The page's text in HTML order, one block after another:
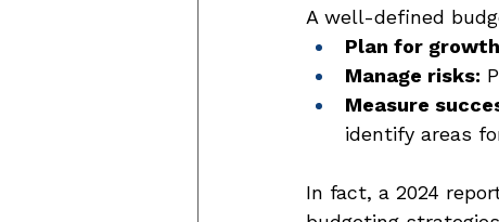
A well-defined
Plan for
Manage risks:
Measure
identify areas
In fact, a 2024